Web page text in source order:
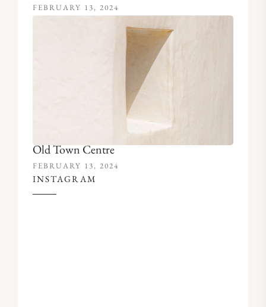
FEBRUARY 13, 2024
Old Town Centre
FEBRUARY 13, 2024
INSTAGRAM